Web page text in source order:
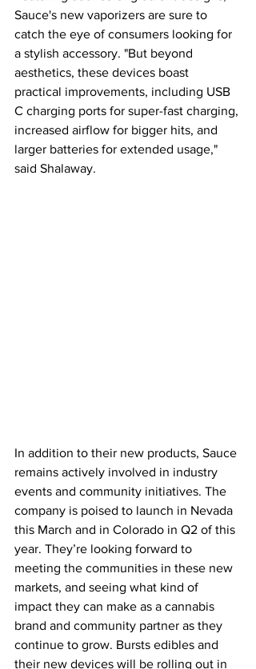
Sauce's new vaporizers are sure to
catch the eye of consumers looking for
a stylish accessory. "But beyond
aesthetics, these devices boast
practical improvements, including USB
C charging ports for super-fast charging,
increased airflow for bigger hits, and
larger batteries for extended usage,"
said Shalaway.
In addition to their new products, Sauce
remains actively involved in industry
events and community initiatives. The
company is poised to launch in Nevada
this March and in Colorado in Q2 of this
year. They’re looking forward to
meeting the communities in these new
markets, and seeing what kind of
impact they can make as a cannabis
brand and community partner as they
continue to grow. Bursts edibles and
their new devices will be rolling out in